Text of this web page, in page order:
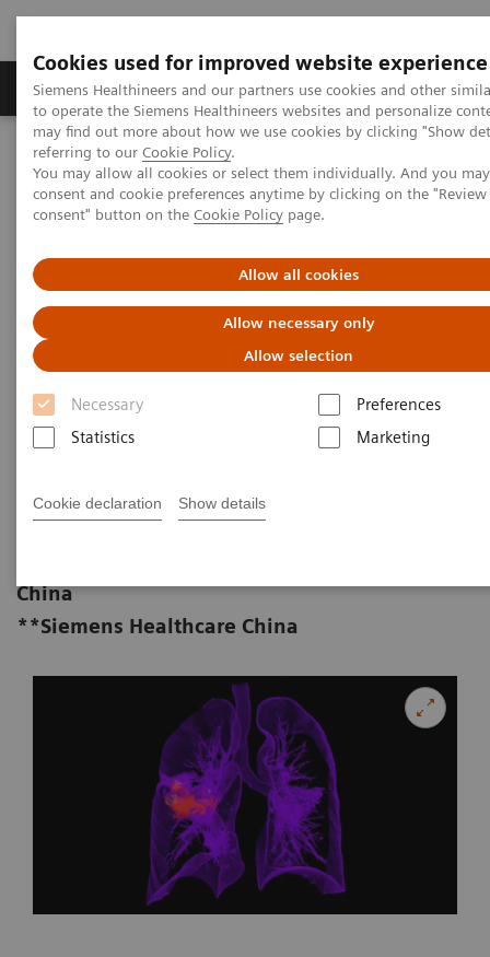
Cookies used for improved website experience
Siemens Healthineers and our partners use cookies and other
to operate the Siemens Healthineers websites and personalize
may find out more about how we use cookies by clicking "Show
referring to our Cookie Policy.
You may allow all cookies or select them individually. And you
consent and cookie preferences anytime by clicking on the
consent" button on the Cookie Policy page.
Allow all cookies
Allow necessary only
Allow selection
Necessary
Preferences
Statistics
Marketing
Cookie declaration Show details
Products & Services Clinical Specialties
Home Medical Imaging
Computed Tomography
Computed Tomography News & Stories
Ultra-low Dose and Ultra-fast Scan in a Patient with Dyspnea
Ultra-low Dose and Ultra-fast
Scan in a Patient with Dyspnea
Guoqiang Chen, MD*; Kai Sun, MD*;
MD**
*Department of Radiology, Baotou
China
**Siemens Healthcare China
2017-